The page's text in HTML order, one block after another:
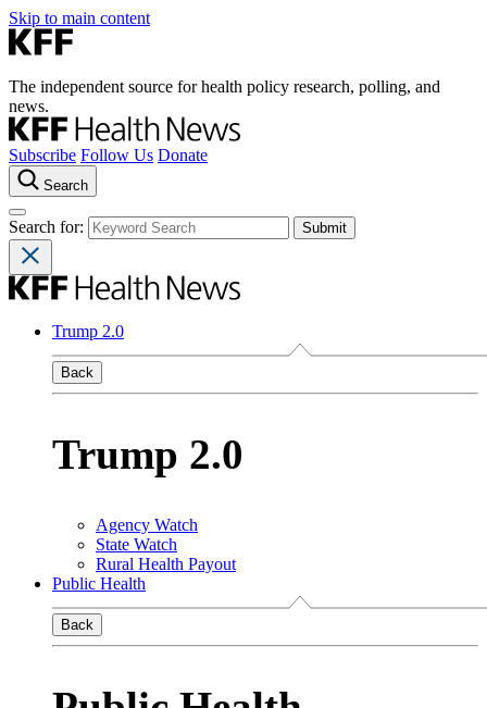
Skip to main content
The independent source for health policy research, polling, and
news.
Subscribe Follow Us Donate
Search
Search for:
Trump 2.0
Back
Trump 2.0
Agency Watch
State Watch
Rural Health Payout
Public Health
Back